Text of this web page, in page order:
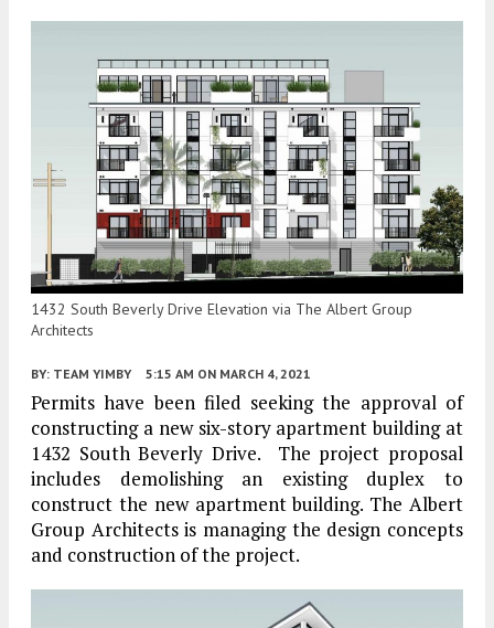
1432 South Beverly Drive Elevation via The Albert Group
Architects
BY: TEAM YIMBY 5:15 AM ON MARCH 4, 2021
Permits have been filed seeking the approval of
constructing a new six-story apartment building at
1432 South Beverly Drive. The project proposal
includes demolishing an existing duplex to
construct the new apartment building. The Albert
Group Architects is managing the design concepts
and construction of the project.